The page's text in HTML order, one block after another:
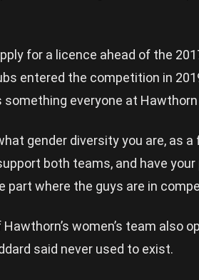
for a licence ahead of the
entered the competition in
something everyone at
gender diversity you are, as
both teams, and have
part where the guys are in
women’s team also
said never used to exist.